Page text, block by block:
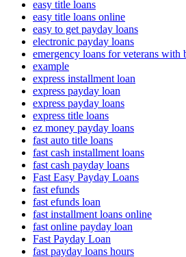
easy title loans
easy title loans online
easy to get payday loans
electronic payday loans
emergency loans for veterans with
example
express installment loan
express payday loan
express payday loans
express title loans
ez money payday loans
fast auto title loans
fast cash installment loans
fast cash payday loans
Fast Easy Payday Loans
fast efunds
fast efunds loan
fast installment loans online
fast online payday loan
Fast Payday Loan
fast payday loans hours